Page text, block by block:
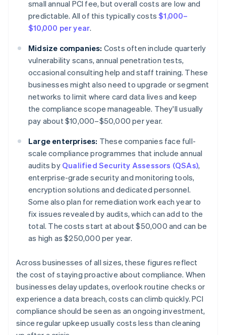
small annual PCI fee, but overall costs are low and
predictable. All of this typically costs$1,000–
$10,000 per year.
Midsize companies: Costs often include quarterly
vulnerability scans, annual penetration tests,
occasional consulting help and staff training. These
businesses might also need to upgrade or segment
networks to limit where card data lives and keep
the compliance scope manageable. They'll usually
pay about $10,000–$50,000 per year.
Large enterprises: These companies face full-
scale compliance programmes that include annual
audits by Qualified Security Assessors (QSAs),
enterprise-grade security and monitoring tools,
encryption solutions and dedicated personnel.
Some also plan for remediation work each year to
fix issues revealed by audits, which can add to the
total. The costs start at about $50,000 and can be
as high as $250,000 per year.
Across businesses of all sizes, these figures reflect
the cost of staying proactive about compliance. When
businesses delay updates, overlook routine checks or
experience a data breach, costs can climb quickly. PCI
compliance should be seen as an ongoing investment,
since regular upkeep usually costs less than cleaning